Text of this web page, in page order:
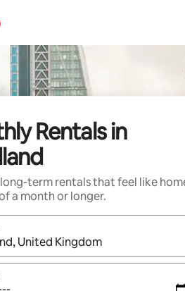
Rentals in
term rentals that feel like
a month or longer.
are available, navigate with the up